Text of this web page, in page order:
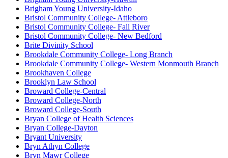
Brigham Young University-Idaho
Bristol Community College- Attleboro
Bristol Community College- Fall River
Bristol Community College- New Bedford
Brite Divinity School
Brookdale Community College- Long Branch
Brookdale Community College- Western Monmouth Branch
Brookhaven College
Brooklyn Law School
Broward College-Central
Broward College-North
Broward College-South
Bryan College of Health Sciences
Bryan College-Dayton
Bryant University
Bryn Athyn College
Bryn Mawr College